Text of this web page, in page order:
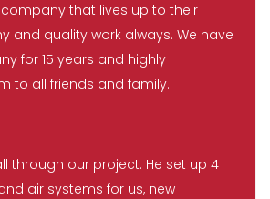
company that lives up to their
and quality work always. We have
for 15 years and highly
to all friends and family.
through our project. He set up 4
air systems for us, new